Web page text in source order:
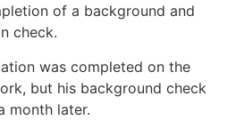
of a background and
check.
was completed on the
but his background check
month later.